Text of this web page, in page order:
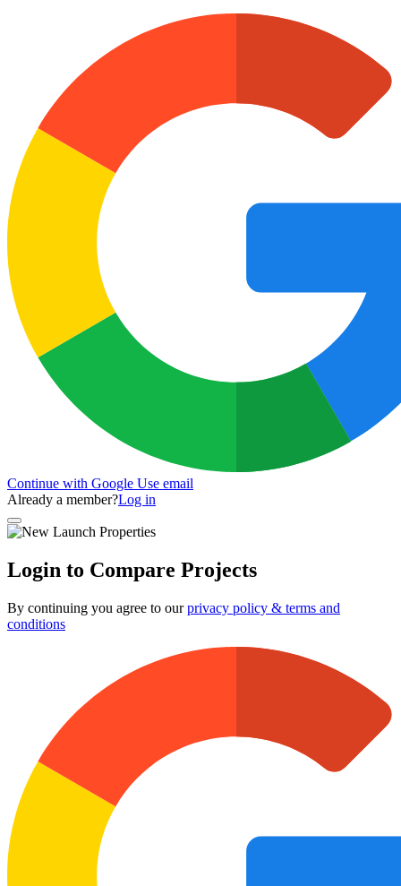
Continue with Google Use email
Already a member?Log in
Login to Compare Projects
By continuing you agree to ourprivacy policy & terms and
conditions